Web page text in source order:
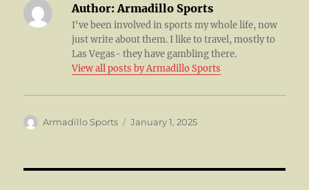
Author: Armadillo Sports
I've been involved in sports my whole life, now
just write about them. I like to travel, mostly to
Las Vegas- they have gambling there.
View all posts by Armadillo Sports
Author
Armadillo Sports
Posted
January 1, 2025